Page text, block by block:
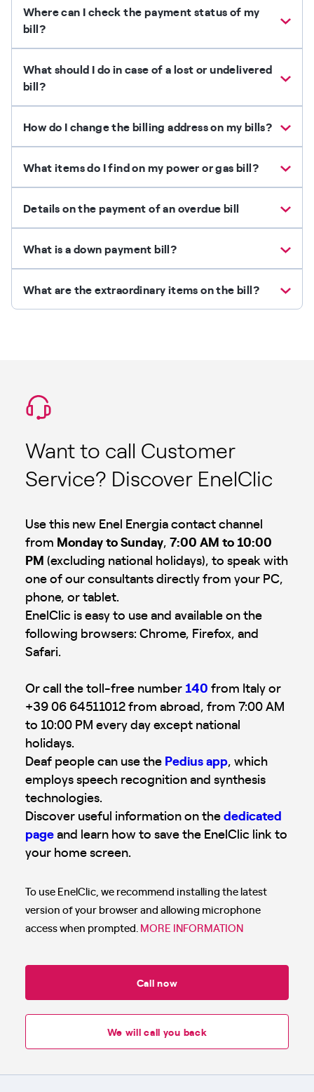
Where can I check the payment status of my
bill?
What should I do in case of a lost or undelivered
bill?
How do I change the billing address on my bills?
What items do I find on my power or gas bill?
Details on the payment of an overdue bill
What is a down payment bill?
What are the extraordinary items on the bill?
Want to call Customer
Service? Discover EnelClic
Use this new Enel Energia contact channel
from Monday to Sunday, 7:00 AM to 10:00
PM (excluding national holidays), to speak with
one of our consultants directly from your PC,
phone, or tablet.
EnelClic is easy to use and available on the
following browsers: Chrome, Firefox, and
Safari.
Or call the toll-free number 140 from Italy or
+39 06 64511012 from abroad, from 7:00 AM
to 10:00 PM every day except national
holidays.
Deaf people can use the Pedius app, which
employs speech recognition and synthesis
technologies.
Discover useful information on thededicated
pageand learn how to save the EnelClic link to
your home screen.
To use EnelClic, we recommend installing the latest
version of your browser and allowing microphone
access when prompted. MORE INFORMATION
Call now
We will call you back